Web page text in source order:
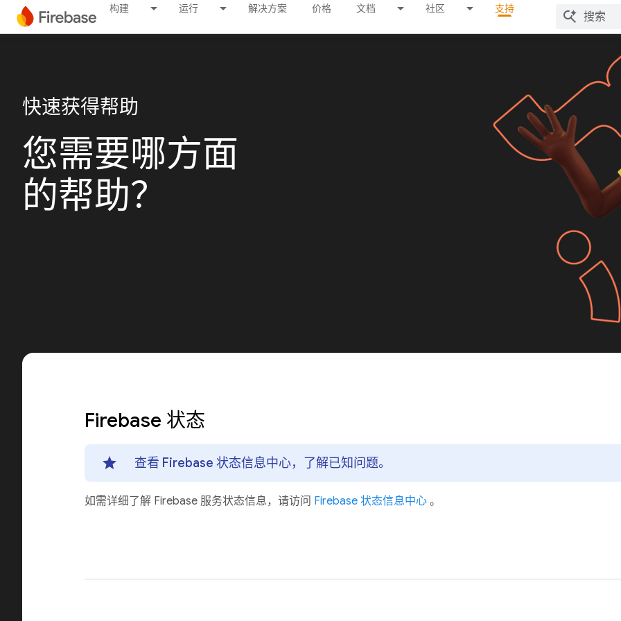
构建 运行 解决方案 价格 文档 社区 支持
快速获得帮助
您需要哪方面
的帮助？
Firebase 状态
查看 Firebase 状态信息中心，了解已知问题。
如需详细了解 Firebase 服务状态信息，请访问 Firebase 状态信息中心 。